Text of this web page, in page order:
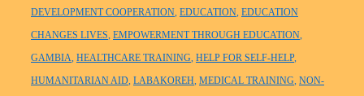
DEVELOPMENT COOPERATION, EDUCATION, EDUCATION
CHANGES LIVES, EMPOWERMENT THROUGH EDUCATION,
GAMBIA, HEALTHCARE TRAINING, HELP FOR SELF-HELP,
HUMANITARIAN AID, LABAKOREH, MEDICAL TRAINING, NON-